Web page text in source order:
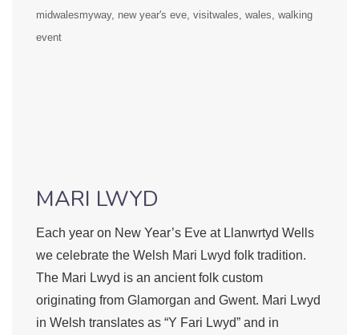
midwalesmyway new year's eve visitwales wales walking
event
MARI LWYD
Each year on New Year’s Eve at Llanwrtyd Wells
we celebrate the Welsh Mari Lwyd folk tradition.
The Mari Lwyd is an ancient folk custom
originating from Glamorgan and Gwent. Mari Lwyd
in Welsh translates as “Y Fari Lwyd” and in